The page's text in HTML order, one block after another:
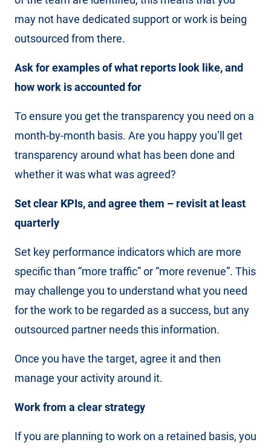
may not have dedicated support or work is being
outsourced from there.
Ask for examples of what reports look like, and
how work is accounted for
To ensure you get the transparency you need on a
month-by-month basis. Are you happy you’ll get
transparency around what has been done and
whether it was what was agreed?
Set clear KPIs, and agree them – revisit at least
quarterly
Set key performance indicators which are more
specific than “more traffic” or “more revenue”. This
may challenge you to understand what you need
for the work to be regarded as a success, but any
outsourced partner needs this information.
Once you have the target, agree it and then
manage your activity around it.
Work from a clear strategy
If you are planning to work on a retained basis, you